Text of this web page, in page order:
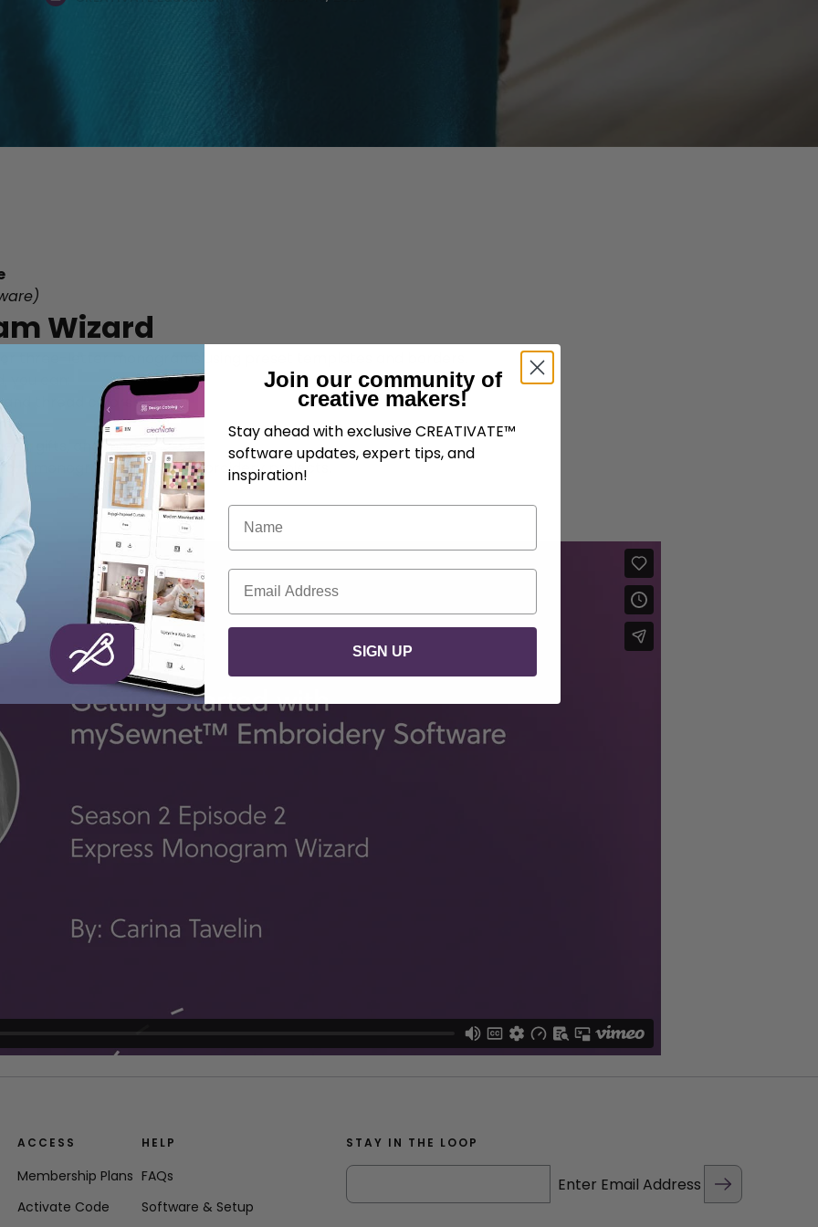
Wizard
three-letter monograms using preset templates and borders.
can:
thread colors
gifts, and more
monograms to your embroidery projects.
ACCESS
Membership Plans
Activate Code
HELP
FAQs
Software & Setup
STAY IN THE LOOP
Enter Email Address
Join our community of
creative makers!
Stay ahead with exclusive CREATIVATE™
software updates, expert tips, and
inspiration!
Name
Email
SIGN UP